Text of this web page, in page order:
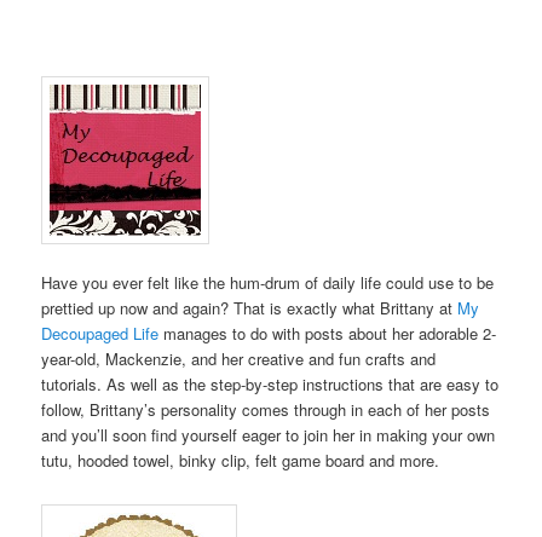
Have you ever felt like the hum-drum of daily life could use to be
prettied up now and again? That is exactly what Brittany at My
Decoupaged Life manages to do with posts about her adorable 2-
year-old, Mackenzie, and her creative and fun crafts and
tutorials. As well as the step-by-step instructions that are easy to
follow, Brittany’s personality comes through in each of her posts
and you’ll soon find yourself eager to join her in making your own
tutu, hooded towel, binky clip, felt game board and more.